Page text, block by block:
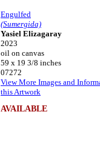
Engulfed
(Sumergida)
Yasiel Elizagaray
2023
oil on canvas
59 x 19 3/8 inches
07272
View More Images and
this Artwork
AVAILABLE